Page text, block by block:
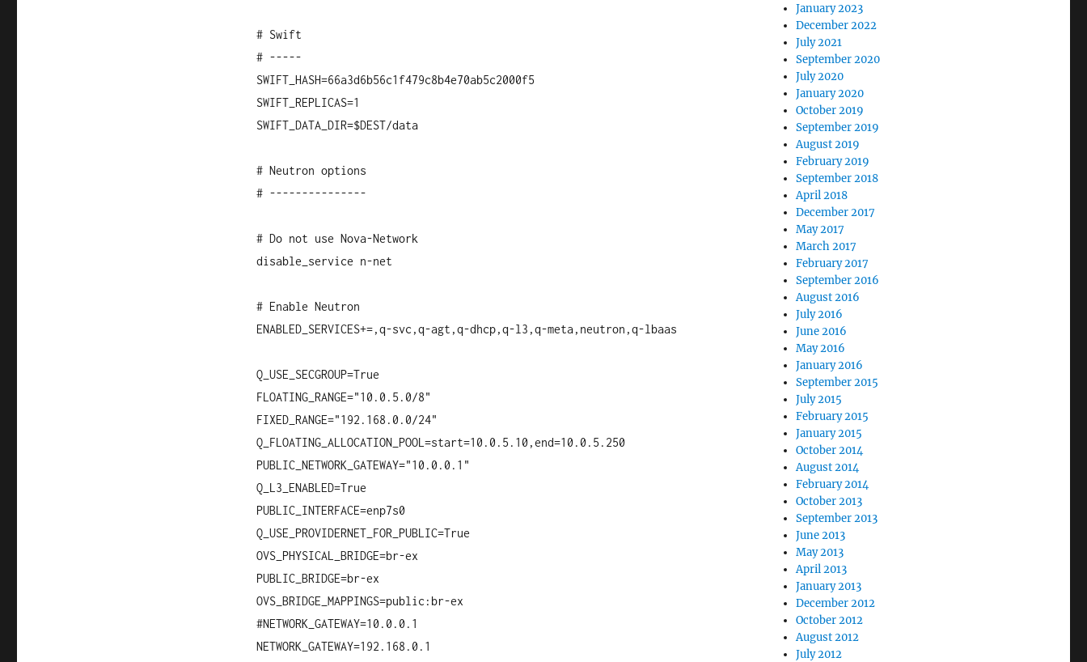
# Swift
# -----
SWIFT_HASH=66a3d6b56c1f479c8b4e70ab5c2000f5
SWIFT_REPLICAS=1
SWIFT_DATA_DIR=$DEST/data
# Neutron options
# ---------------
# Do not use Nova-Network
disable_service n-net
# Enable Neutron
ENABLED_SERVICES+=,q-svc,q-agt,q-dhcp,q-l3,q-meta,neutron,q-lbaas
Q_USE_SECGROUP=True
FLOATING_RANGE="10.0.5.0/8"
FIXED_RANGE="192.168.0.0/24"
Q_FLOATING_ALLOCATION_POOL=start=10.0.5.10,end=10.0.5.250
PUBLIC_NETWORK_GATEWAY="10.0.0.1"
Q_L3_ENABLED=True
PUBLIC_INTERFACE=enp7s0
Q_USE_PROVIDERNET_FOR_PUBLIC=True
OVS_PHYSICAL_BRIDGE=br-ex
PUBLIC_BRIDGE=br-ex
OVS_BRIDGE_MAPPINGS=public:br-ex
#NETWORK_GATEWAY=10.0.0.1
NETWORK_GATEWAY=192.168.0.1
January 2023
December 2022
July 2021
September 2020
July 2020
January 2020
October 2019
September 2019
August 2019
February 2019
September 2018
April 2018
December 2017
May 2017
March 2017
February 2017
September 2016
August 2016
July 2016
June 2016
May 2016
January 2016
September 2015
July 2015
February 2015
January 2015
October 2014
August 2014
February 2014
October 2013
September 2013
June 2013
May 2013
April 2013
January 2013
December 2012
October 2012
August 2012
July 2012